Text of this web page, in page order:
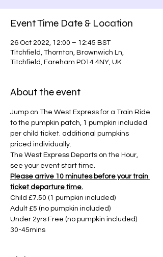
Event Time Date & Location
26 Oct 2022, 12:00 – 12:45 BST
Titchfield, Thornton, Brownwich Ln,
Titchfield, Fareham PO14 4NY, UK
About the event
Jump on The West Express for a Train Ride
to the pumpkin patch, 1 pumpkin included
per child ticket. additional pumpkins
priced individually.
The West Express Departs on the Hour,
see your event start time.
Please arrive 10 minutes before your train
ticket departure time.
Child £7.50 (1 pumpkin included)
Adult £5 (no pumpkin included)
Under 2yrs Free (no pumpkin included)
30-45mins